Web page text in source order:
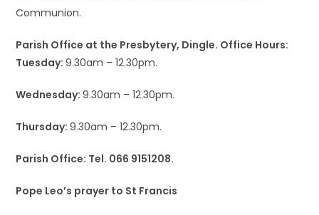
Communion.
Parish Office at the Presbytery, Dingle. Office Hours:
Tuesday:9.30am – 12.30pm.
Wednesday:9.30am – 12.30pm.
Thursday:9.30am – 12.30pm.
Parish Office: Tel. 066 9151208.
Pope Leo’s prayer to St Francis